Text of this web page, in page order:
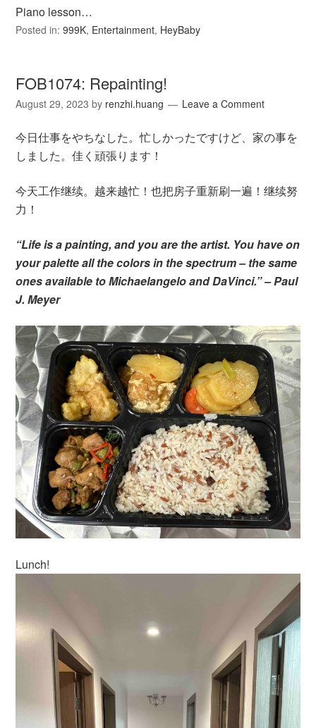
Piano lesson…
Posted in:999K, Entertainment, HeyBaby
FOB1074: Repainting!
August 29, 2023 by renzhi.huang Leave a Comment
今日仕事をやちなした。忙しかったですけど、家の事を
しました。佳く頑張ります！
今天工作继续。越来越忙！也把房子重新刷一遍！继续努
力！
“Life is a painting, and you are the artist. You have on
your palette all the colors in the spectrum – the same
ones available to Michaelangelo and DaVinci.” – Paul
J. Meyer
Lunch!